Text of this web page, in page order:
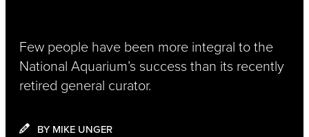
Few people have been more integral to the
National Aquarium’s success than its recently
retired general curator.
BY MIKE UNGER